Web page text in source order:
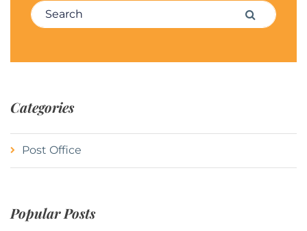
Search for: Search
Categories
Post Office
Popular Posts